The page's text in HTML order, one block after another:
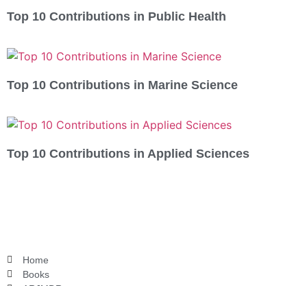
Top 10 Contributions in Public Health
Top 10 Contributions in Marine Science
Top 10 Contributions in Applied Sciences
Home
Books